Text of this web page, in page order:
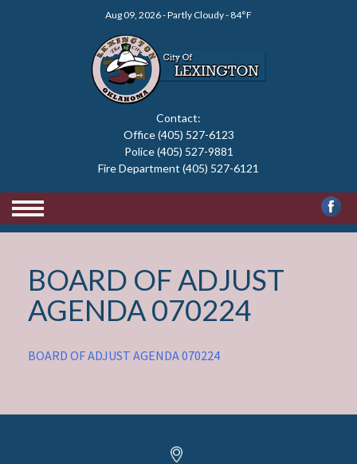
Aug 09, 2026 - Partly Cloudy - 84°F
Contact:
Office (405) 527-6123
Police (405) 527-9881
Fire Department (405) 527-6121
BOARD OF ADJUST
AGENDA 070224
BOARD OF ADJUST AGENDA 070224